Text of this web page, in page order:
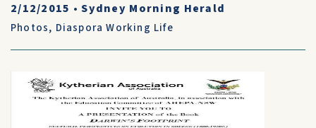
2/12/2015 •Sydney Morning Herald
Photos, Diaspora Working Life